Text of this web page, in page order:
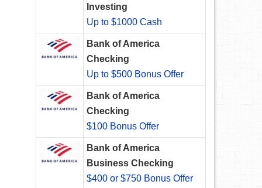
Investing
Up to $1000 Cash
Bank of America
Checking
Up to $500 Bonus Offer
Bank of America
Checking
$100 Bonus Offer
Bank of America
Business Checking
$400 or $750 Bonus Offer